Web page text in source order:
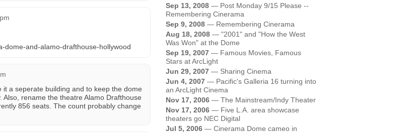
Sep 13, 2008 — Post Monday 9/15 Please --
Remembering Cinerama
Sep 9, 2008 — Remembering Cinerama
Aug 18, 2008 — "2001" and "How the West
Was Won" at the Dome
Sep 19, 2007 — Famous Movies, Famous
Stars at ArcLight
Jun 29, 2007 — Sharing Cinema
Jun 4, 2007 — Pacific's Galleria 16 turning into
an ArcLight Cinema
Nov 17, 2006 — The Mainstream/Indy Theater
Nov 17, 2006 — Five L.A. area showcase
theaters go NEC Digital
Jul 5, 2006 — Cinerama Dome cameo in
dome-and-alamo-drafthouse-hollywood
a seperate building and to keep the dome
rename the theatre Alamo Drafthouse
856 seats. The count probably change